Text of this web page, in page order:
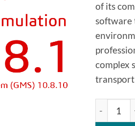
of its
software
complex
transport